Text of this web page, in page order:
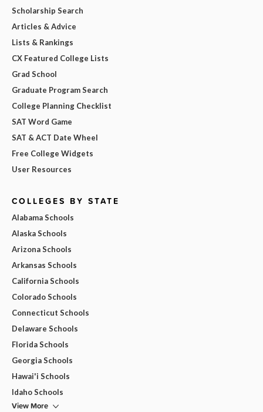
Scholarship Search
Articles & Advice
Lists & Rankings
CX Featured College Lists
Grad School
Graduate Program Search
College Planning Checklist
SAT Word Game
SAT & ACT Date Wheel
Free College Widgets
User Resources
COLLEGES BY STATE
Alabama Schools
Alaska Schools
Arizona Schools
Arkansas Schools
California Schools
Colorado Schools
Connecticut Schools
Delaware Schools
Florida Schools
Georgia Schools
Hawai'i Schools
Idaho Schools
View More